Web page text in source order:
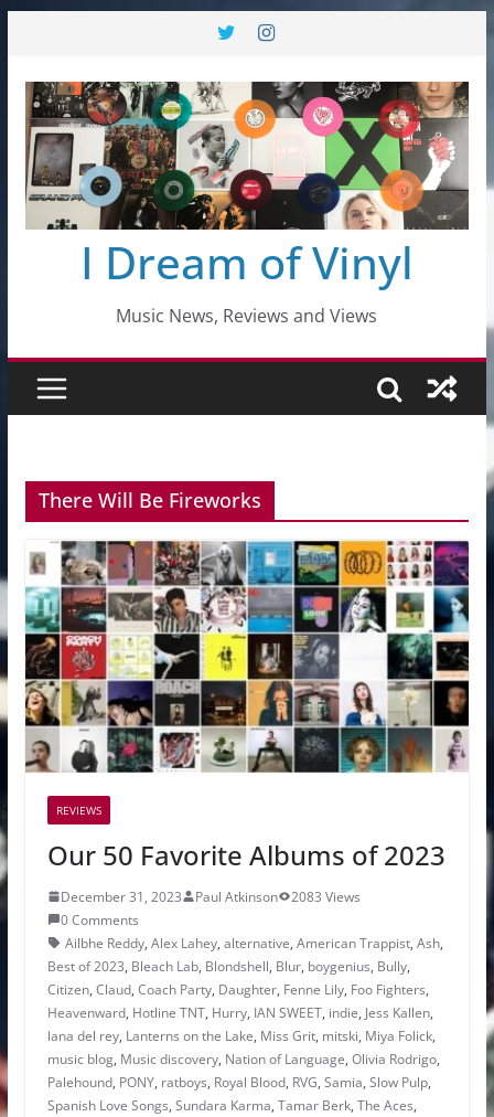
content
I Dream of Vinyl
Music News, Reviews and Views
There Will Be Fireworks
REVIEWS
Our 50 Favorite Albums of 2023
December 31, 2023 Paul Atkinson
2083 Views
0 Comments
Ailbhe Reddy, Alex Lahey, alternative, American Trappist, Ash,
Best of 2023, Bleach Lab, Blondshell, Blur, boygenius, Bully,
Citizen, Claud, Coach Party, Daughter, Fenne Lily, Foo Fighters,
Heavenward, Hotline TNT, Hurry, IAN SWEET, indie, Jess Kallen,
lana del rey, Lanterns on the Lake, Miss Grit, mitski, Miya Folick,
music blog, Music discovery, Nation of Language, Olivia Rodrigo,
Palehound, PONY, ratboys, Royal Blood, RVG, Samia, Slow Pulp,
Spanish Love Songs, Sundara Karma, Tamar Berk, The Aces,